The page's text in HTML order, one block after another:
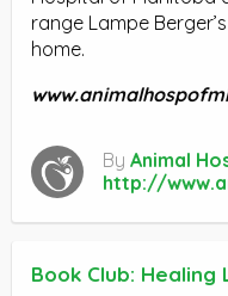
range Lampe
home.
By Animal
http://
Book Club: